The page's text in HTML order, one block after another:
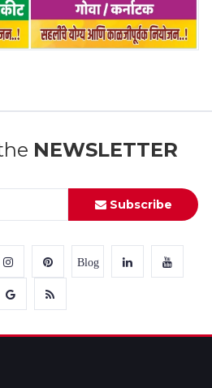
NEWSLETTER
Subscribe
Blog